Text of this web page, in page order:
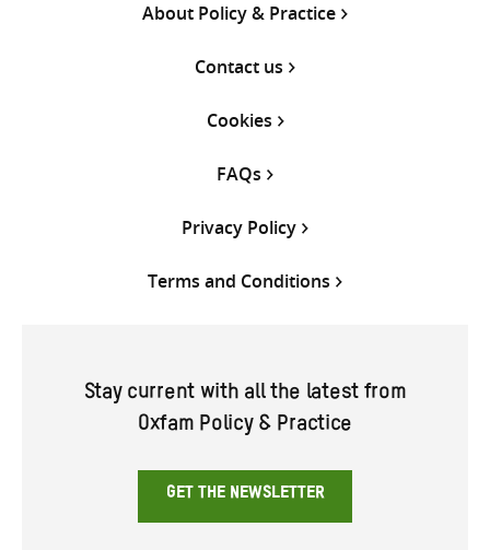
About Policy & Practice
Contact us
Cookies
FAQs
Privacy Policy
Terms and Conditions
Stay current with all the latest from
Oxfam Policy & Practice
GET THE NEWSLETTER